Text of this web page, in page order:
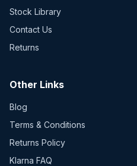
Stock Library
Contact Us
Returns
Other Links
Blog
Terms & Conditions
Returns Policy
Klarna FAQ